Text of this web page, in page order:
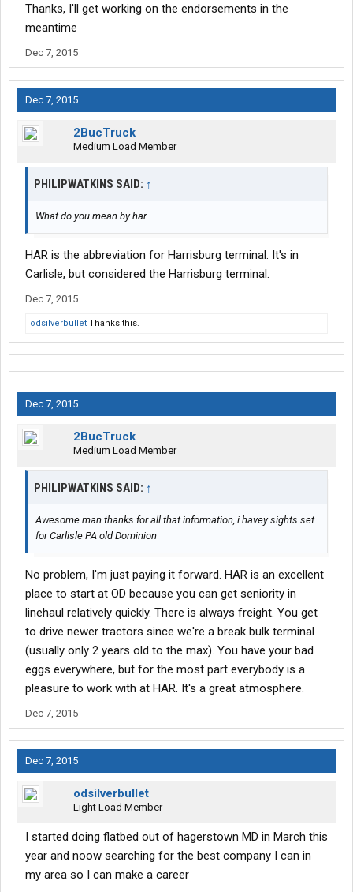
Thanks, I'll get working on the endorsements in the
meantime
Dec 7, 2015
Dec 7, 2015
2BucTruck
Medium Load Member
PHILIPWATKINS SAID: ↑
What do you mean by har
HAR is the abbreviation for Harrisburg terminal. It's in
Carlisle, but considered the Harrisburg terminal.
Dec 7, 2015
odsilverbullet Thanks this.
Dec 7, 2015
2BucTruck
Medium Load Member
PHILIPWATKINS SAID: ↑
Awesome man thanks for all that information, i havey sights set
for Carlisle PA old Dominion
No problem, I'm just paying it forward. HAR is an excellent
place to start at OD because you can get seniority in
linehaul relatively quickly. There is always freight. You get
to drive newer tractors since we're a break bulk terminal
(usually only 2 years old to the max). You have your bad
eggs everywhere, but for the most part everybody is a
pleasure to work with at HAR. It's a great atmosphere.
Dec 7, 2015
Dec 7, 2015
odsilverbullet
Light Load Member
I started doing flatbed out of hagerstown MD in March this
year and noow searching for the best company I can in
my area so I can make a career